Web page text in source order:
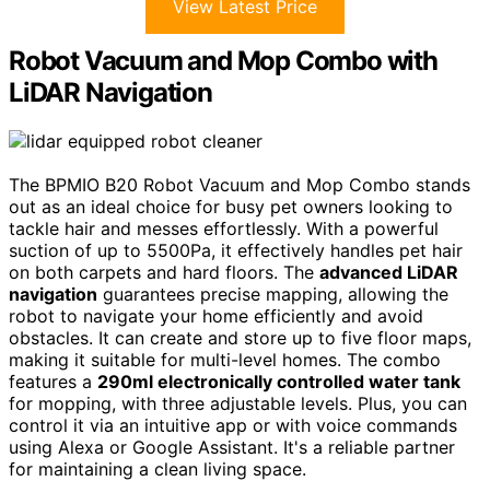
View Latest Price
Robot Vacuum and Mop Combo with
LiDAR Navigation
The BPMIO B20 Robot Vacuum and Mop Combo stands
out as an ideal choice for busy pet owners looking to
tackle hair and messes effortlessly. With a powerful
suction of up to 5500Pa, it effectively handles pet hair
on both carpets and hard floors. The advanced LiDAR
navigation guarantees precise mapping, allowing the
robot to navigate your home efficiently and avoid
obstacles. It can create and store up to five floor maps,
making it suitable for multi-level homes. The combo
features a 290ml electronically controlled water tank
for mopping, with three adjustable levels. Plus, you can
control it via an intuitive app or with voice commands
using Alexa or Google Assistant. It's a reliable partner
for maintaining a clean living space.